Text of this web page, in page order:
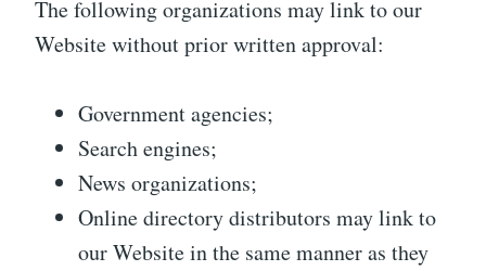
The following organizations may link to our
Website without prior written approval:
Government agencies;
Search engines;
News organizations;
Online directory distributors may link to
our Website in the same manner as they